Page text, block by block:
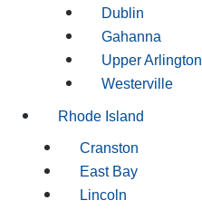
Dublin
Gahanna
Upper Arlington
Westerville
Rhode Island
Cranston
East Bay
Lincoln